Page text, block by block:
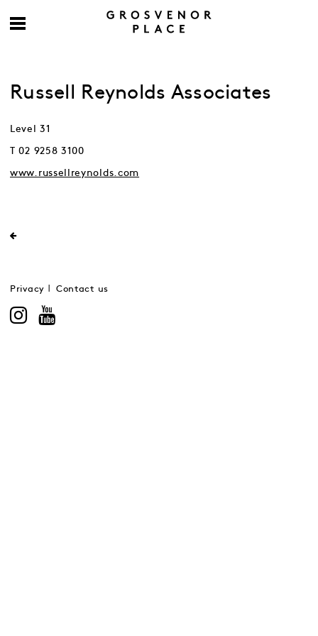
Russell Reynolds Associates
Level 31
T 02 9258 3100
www.russellreynolds.com
Privacy Contact us